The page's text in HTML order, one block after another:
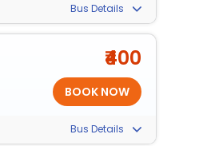
Bus Details
₹400
Bus Details